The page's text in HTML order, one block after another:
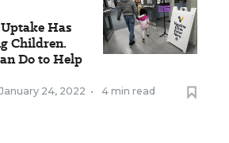
Has
Children.
Do to Help
January 24, 2022 • 4 min read